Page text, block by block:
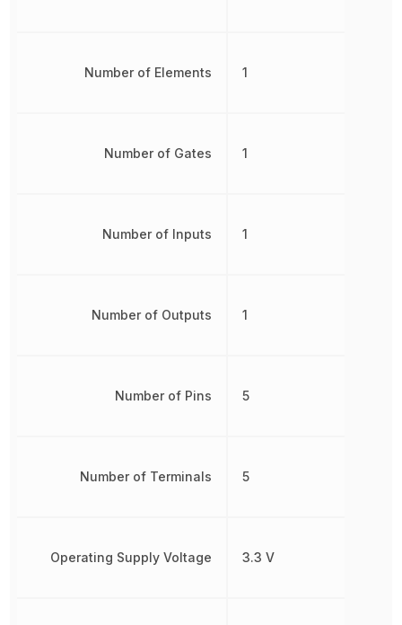
Number of Elements
Number of Gates
Number of Inputs
Number of Outputs
Number of Pins
Number of Terminals
Operating Supply Voltage
1
1
1
1
5
5
3.3 V